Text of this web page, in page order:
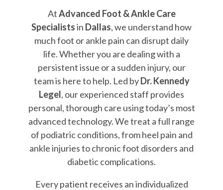
AtAdvanced Foot & Ankle Care
Specialistsin Dallas, we understand how
much foot or ankle pain can disrupt daily
life. Whether you are dealing with a
persistent issue or a sudden injury, our
team is here to help. Led byDr. Kennedy
Legel, our experienced staff provides
personal, thorough care using today’s most
advanced technology. We treat a full range
of podiatric conditions, from heel pain and
ankle injuries to chronic foot disorders and
diabetic complications.
Every patient receives an individualized